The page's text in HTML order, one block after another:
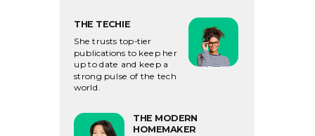
She trusts top-tier
publications to keep her
up to date and keep a
strong pulse of the tech
world.
THE TECHIE
THE MODERN
HOMEMAKER